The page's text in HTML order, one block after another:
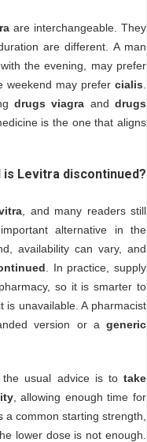
are interchangeable. They
are different. A man
the evening, may prefer
weekend may prefer cialis
drugs viagra anddrugs
is the one that aligns
is Levitra discontinued?
, and many readers still
alternative in the
availability can vary, and
. In practice, supply
so it is smarter to
unavailable. A pharmacist
version or a generic
, the usual advice is totake
, allowing enough time for
a common starting strength,
lower dose is not enough.